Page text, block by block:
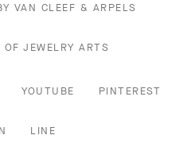
VAN CLEEF & ARPELS
JEWELRY ARTS
YOUTUBE PINTEREST
LINE